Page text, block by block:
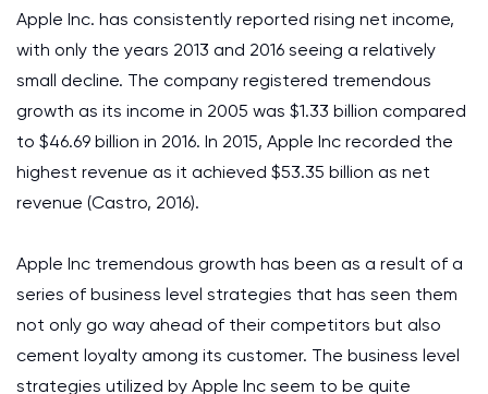
Apple Inc. has consistently reported rising net income,
with only the years 2013 and 2016 seeing a relatively
small decline. The company registered tremendous
growth as its income in 2005 was $1.33 billion compared
to $46.69 billion in 2016. In 2015, Apple Inc recorded the
highest revenue as it achieved $53.35 billion as net
revenue (Castro, 2016).
Apple Inc tremendous growth has been as a result of a
series of business level strategies that has seen them
not only go way ahead of their competitors but also
cement loyalty among its customer. The business level
strategies utilized by Apple Inc seem to be quite